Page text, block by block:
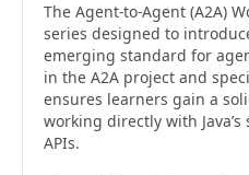
The Agent-to-Agent (A2A)
series designed to
emerging standard for
in the A2A project and
ensures learners gain a
working directly with
APIs.